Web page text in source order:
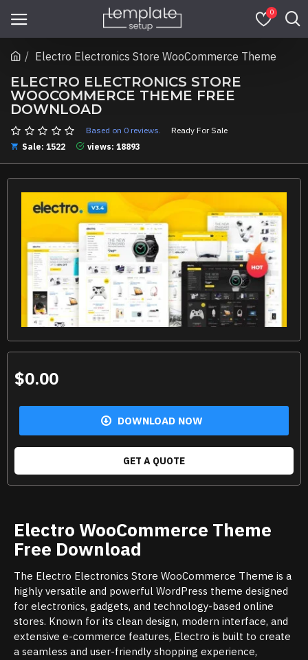
0
Electro Electronics Store WooCommerce Theme
ELECTRO ELECTRONICS STORE
WOOCOMMERCE THEME FREE
DOWNLOAD
Based on 0 reviews.
Ready For Sale
Sale: 1522
views: 18893
$0.00
DOWNLOAD NOW
GET A QUOTE
Electro WooCommerce Theme
Free Download
The Electro Electronics Store WooCommerce Theme is a
highly versatile and powerful WordPress theme designed
for electronics, gadgets, and technology-based online
stores. Known for its clean design, modern interface, and
extensive e-commerce features, Electro is built to create
a seamless and user-friendly shopping experience,